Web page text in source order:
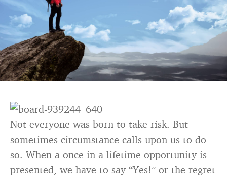
Not everyone was born to take risk. But
sometimes circumstance calls upon us to do
so. When a once in a lifetime opportunity is
presented, we have to say “Yes!” or the regret